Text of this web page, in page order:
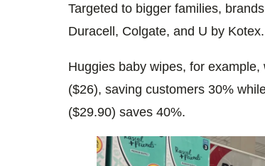
Targeted to bigger families,
Duracell, Colgate, and U by Kotex.
Huggies baby wipes, for
($26), saving customers 30%
($29.90) saves 40%.